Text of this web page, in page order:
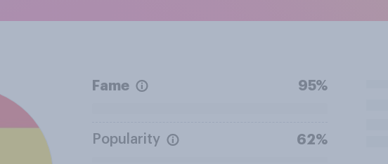
Fame 95%
Popularity 62%